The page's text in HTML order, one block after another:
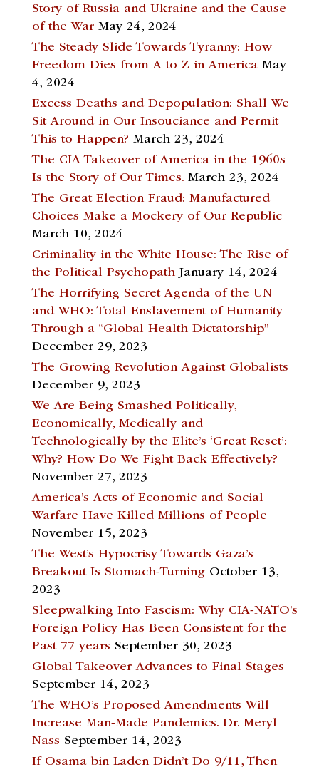
Story of Russia and Ukraine and the Cause
of the War May 24, 2024
The Steady Slide Towards Tyranny: How
Freedom Dies from A to Z in America May
4, 2024
Excess Deaths and Depopulation: Shall We
Sit Around in Our Insouciance and Permit
This to Happen? March 23, 2024
The CIA Takeover of America in the 1960s
Is the Story of Our Times. March 23, 2024
The Great Election Fraud: Manufactured
Choices Make a Mockery of Our Republic
March 10, 2024
Criminality in the White House: The Rise of
the Political Psychopath January 14, 2024
The Horrifying Secret Agenda of the UN
and WHO: Total Enslavement of Humanity
Through a “Global Health Dictatorship”
December 29, 2023
The Growing Revolution Against Globalists
December 9, 2023
We Are Being Smashed Politically,
Economically, Medically and
Technologically by the Elite’s ‘Great Reset’:
Why? How Do We Fight Back Effectively?
November 27, 2023
America’s Acts of Economic and Social
Warfare Have Killed Millions of People
November 15, 2023
The West’s Hypocrisy Towards Gaza’s
Breakout Is Stomach-Turning October 13,
2023
Sleepwalking Into Fascism: Why CIA-NATO’s
Foreign Policy Has Been Consistent for the
Past 77 years September 30, 2023
Global Takeover Advances to Final Stages
September 14, 2023
The WHO’s Proposed Amendments Will
Increase Man-Made Pandemics. Dr. Meryl
Nass September 14, 2023
If Osama bin Laden Didn’t Do 9/11, Then